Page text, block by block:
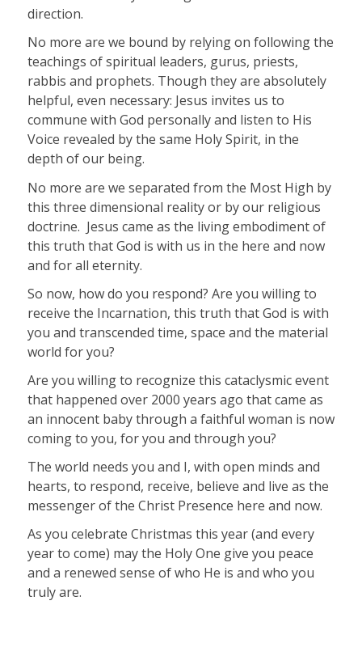
direction.
No more are we bound by relying on following the
teachings of spiritual leaders, gurus, priests,
rabbis and prophets. Though they are absolutely
helpful, even necessary: Jesus invites us to
commune with God personally and listen to His
Voice revealed by the same Holy Spirit, in the
depth of our being.
No more are we separated from the Most High by
this three dimensional reality or by our religious
doctrine. Jesus came as the living embodiment of
this truth that God is with us in the here and now
and for all eternity.
So now, how do you respond? Are you willing to
receive the Incarnation, this truth that God is with
you and transcended time, space and the material
world for you?
Are you willing to recognize this cataclysmic event
that happened over 2000 years ago that came as
an innocent baby through a faithful woman is now
coming to you, for you and through you?
The world needs you and I, with open minds and
hearts, to respond, receive, believe and live as the
messenger of the Christ Presence here and now.
As you celebrate Christmas this year (and every
year to come) may the Holy One give you peace
and a renewed sense of who He is and who you
truly are.